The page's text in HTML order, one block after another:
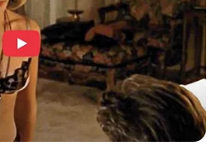
Mthethwa
Journalism ( 2017) Experience:
Affairs Writer Email: